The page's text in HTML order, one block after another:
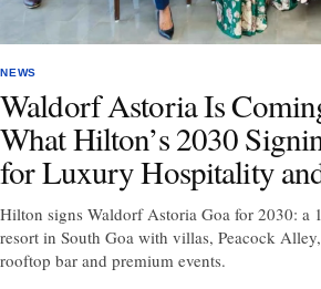
NEWS
Waldorf Astoria Is
What Hilton’s 2030
for Luxury Hospitality
Hilton signs Waldorf Astoria Goa for 2030: a
resort in South Goa with villas, Peacock
rooftop bar and premium events.